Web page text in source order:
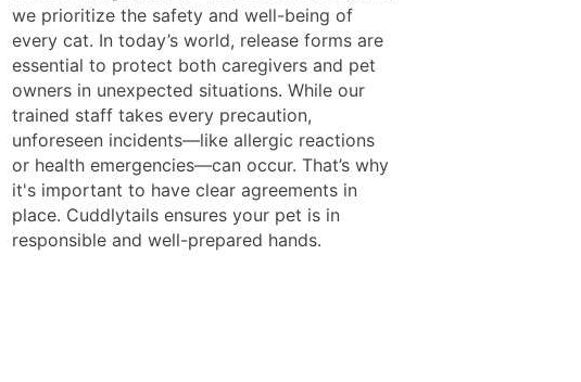
we prioritize the safety and well-being of
every cat. In today’s world, release forms are
essential to protect both caregivers and pet
owners in unexpected situations. While our
trained staff takes every precaution,
unforeseen incidents—like allergic reactions
or health emergencies—can occur. That’s why
it's important to have clear agreements in
place. Cuddlytails ensures your pet is in
responsible and well-prepared hands.